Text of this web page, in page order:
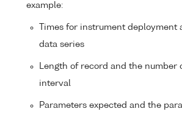
example:
Times for instrument
data series
Length of record and the number
interval
Parameters expected and the